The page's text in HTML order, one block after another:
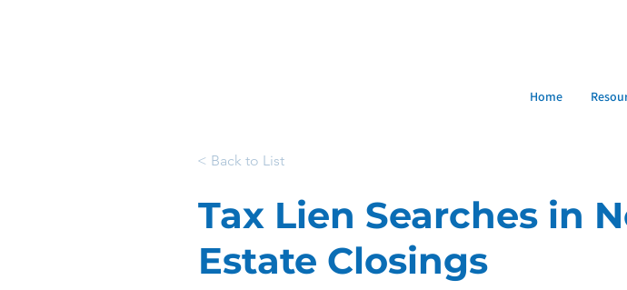
Home
< Back to List
Tax Lien Searches in
Estate Closings